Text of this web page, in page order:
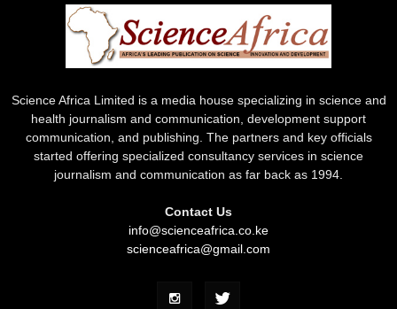
Science Africa Limited is a media house specializing in science and
health journalism and communication, development support
communication, and publishing. The partners and key officials
started offering specialized consultancy services in science
journalism and communication as far back as 1994.
Contact Us
info@scienceafrica.co.ke
scienceafrica@gmail.com